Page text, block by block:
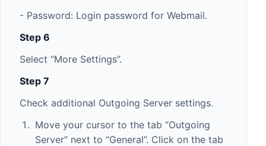
- Password: Login password for Webmail.
Step 6
Select “More Settings”.
Step 7
Check additional Outgoing Server settings.
Move your cursor to the tab “Outgoing
Server” next to “General”. Click on the tab